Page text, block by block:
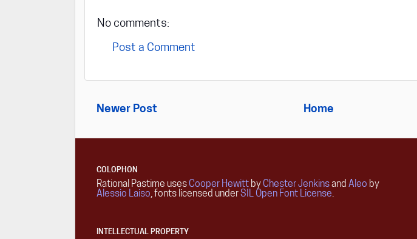
No comments:
Post a Comment
Newer Post Home
COLOPHON
Rational Pastime uses Cooper Hewitt by Chester Jenkinsand Aleo by
Alessio Laiso, fonts licensed underSIL Open Font License.
INTELLECTUAL PROPERTY